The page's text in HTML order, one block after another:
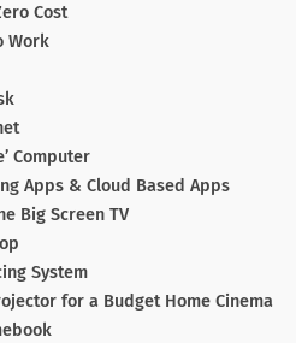
Cost
Work
Computer
Apps & Cloud Based Apps
Big Screen TV
System
for a Budget Home Cinema